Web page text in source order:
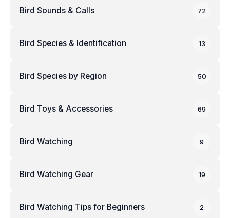
Bird Sounds & Calls 72
Bird Species & Identification 13
Bird Species by Region 50
Bird Toys & Accessories 69
Bird Watching 9
Bird Watching Gear 19
Bird Watching Tips for Beginners 2